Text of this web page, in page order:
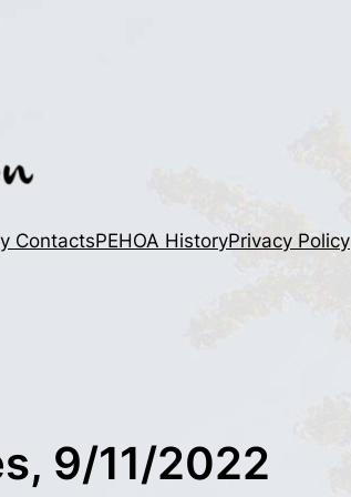
ContactsPEHOA HistoryPrivacy Policy
9/11/2022